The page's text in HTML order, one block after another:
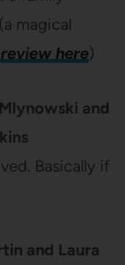
magical
here)
and
Basically if
and Laura